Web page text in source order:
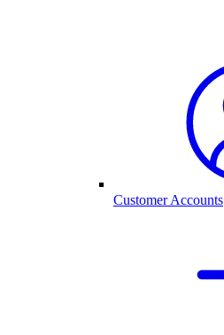
Customer Accounts